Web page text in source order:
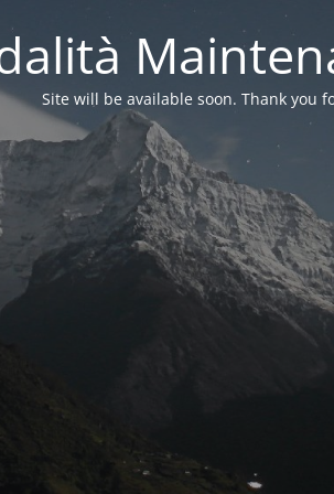
Site will be available soon. Thank you